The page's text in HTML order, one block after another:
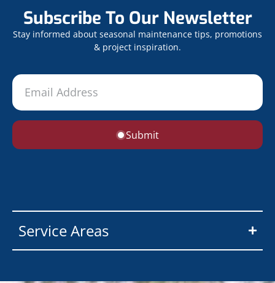
Subscribe To Our Newsletter
Stay informed about seasonal maintenance tips, promotions
& project inspiration.
Submit
Service Areas